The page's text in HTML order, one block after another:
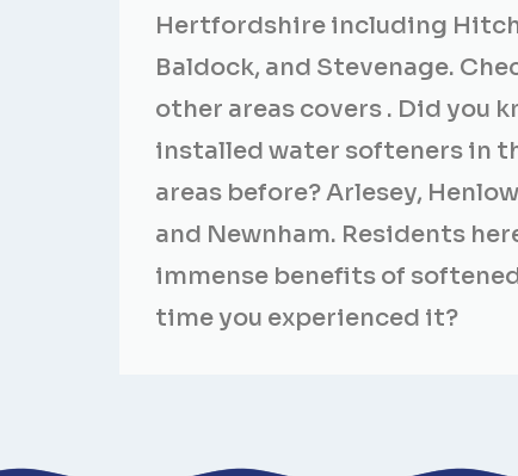
Hertfordshire including
Baldock, and Stevenage.
other areas covers . Did you
installed water softeners in
areas before? Arlesey,
and Newnham. Residents
immense benefits of
time you experienced it?